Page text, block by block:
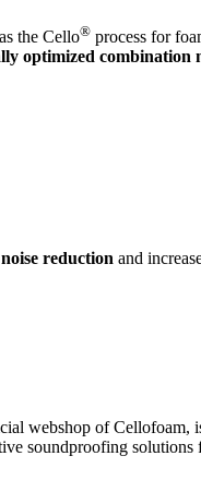
the Cello® process for
optimized combination
reduction and
webshop of Cellofoam,
soundproofing